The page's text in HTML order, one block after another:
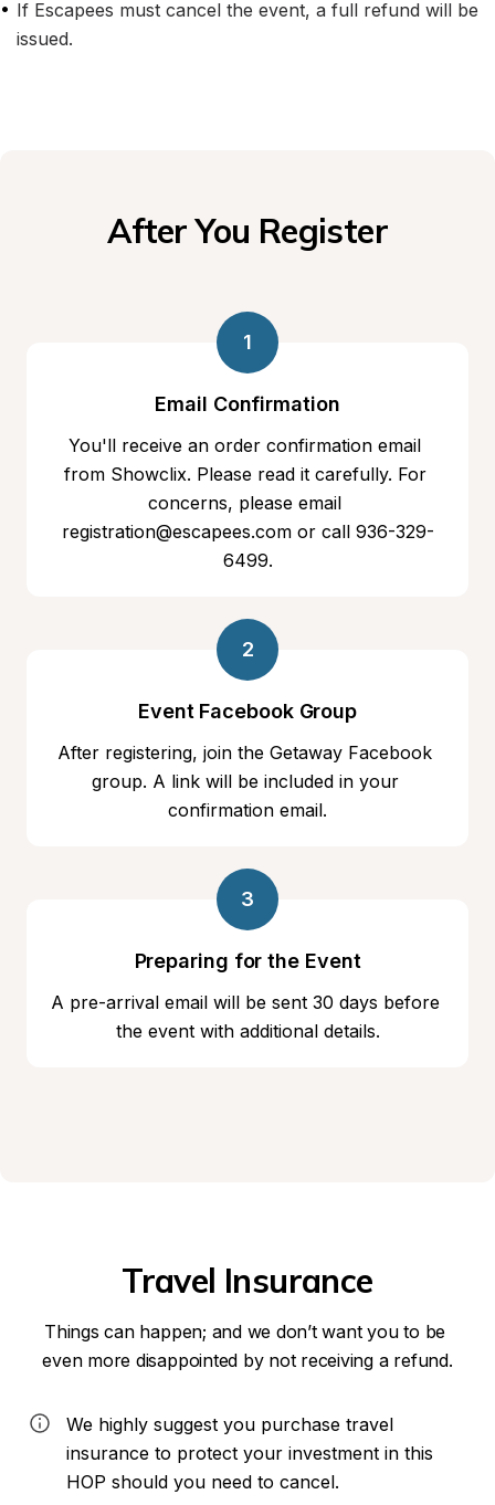
• If Escapees must cancel the event, a full refund will be
issued.
After You Register
1
Email Confirmation
You'll receive an order confirmation email
from Showclix. Please read it carefully. For
concerns, please email
registration@escapees.com or call 936-329-
6499.
2
Event Facebook Group
After registering, join the Getaway Facebook
group. A link will be included in your
confirmation email.
3
Preparing for the Event
A pre-arrival email will be sent 30 days before
the event with additional details.
Travel Insurance
Things can happen; and we don’t want you to be
even more disappointed by not receiving a refund.
We highly suggest you purchase travel
insurance to protect your investment in this
HOP should you need to cancel.